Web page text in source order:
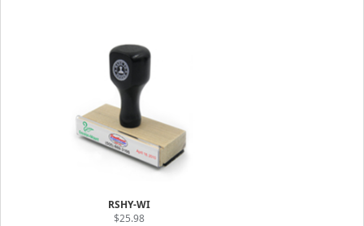
RSHY-WI
$25.98